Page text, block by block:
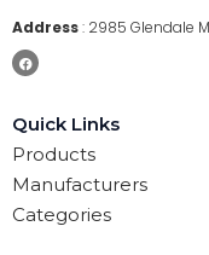
Address: 2985 Glendale
Quick Links
Products
Manufacturers
Categories